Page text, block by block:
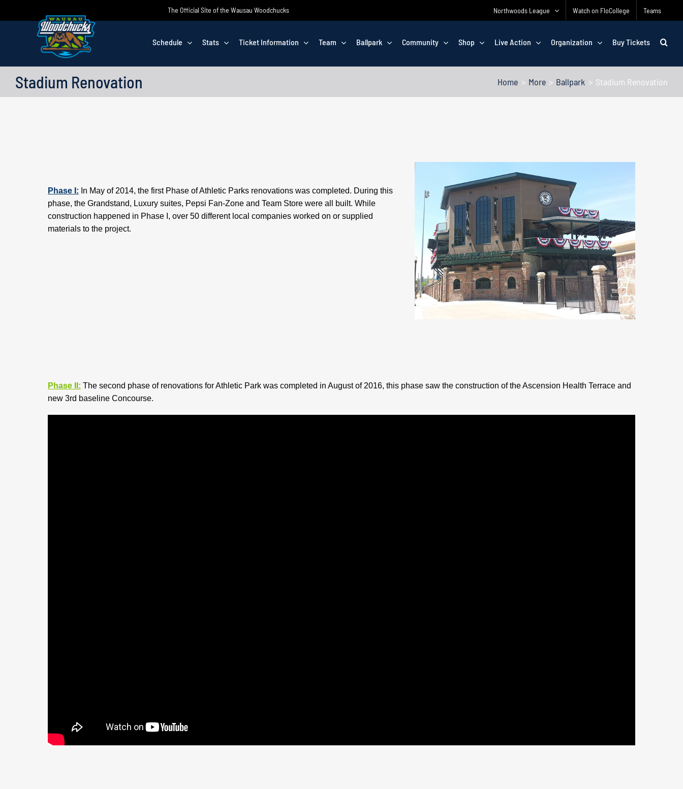
The Official Site of the Wausau Woodchucks Northwoods League Watch on FloCollege Teams
Schedule Stats Ticket Information Team Ballpark Community Shop Live Action Organization Buy Tickets
Stadium Renovation Home More Ballpark Stadium Renovation
Phase I: In May of 2014, the first Phase of Athletic Parks renovations was completed. During this
phase, the Grandstand, Luxury suites, Pepsi Fan-Zone and Team Store were all built. While
construction happened in Phase I, over 50 different local companies worked on or supplied
materials to the project.
Phase II: The second phase of renovations for Athletic Park was completed in August of 2016, this phase saw the construction of the Ascension Health Terrace and
new 3rd baseline Concourse.